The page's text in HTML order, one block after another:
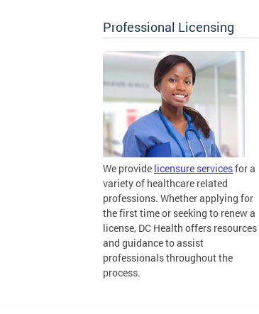
Professional Licensing
We provide licensure servicesfor a
variety of healthcare related
professions. Whether applying for
the first time or seeking to renew a
license, DC Health offers resources
and guidance to assist
professionals throughout the
process.